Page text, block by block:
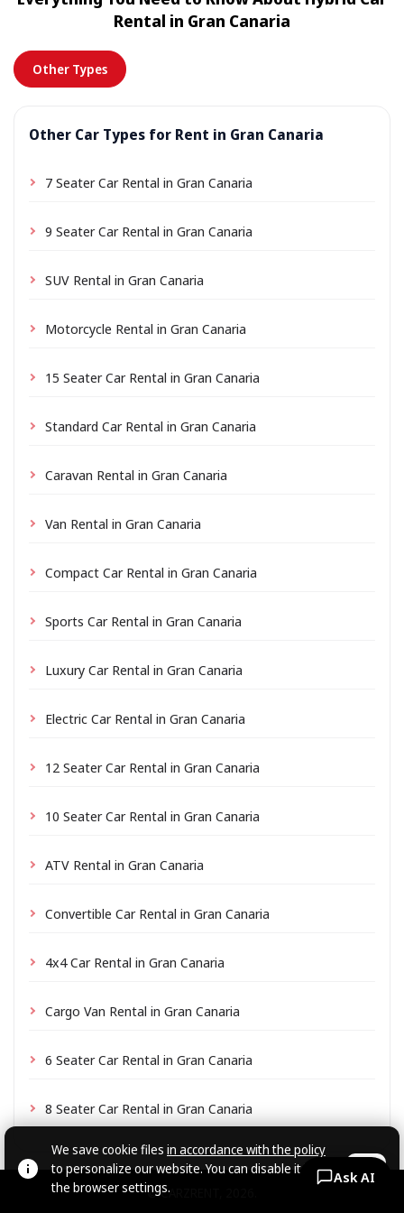
location a small delivery fee may apply, always shown
Rental in Gran Canaria
Other Types
Other Car Types for Rent in Gran Canaria
7 Seater Car Rental in Gran Canaria
9 Seater Car Rental in Gran Canaria
SUV Rental in Gran Canaria
Motorcycle Rental in Gran Canaria
15 Seater Car Rental in Gran Canaria
Standard Car Rental in Gran Canaria
Caravan Rental in Gran Canaria
Van Rental in Gran Canaria
Compact Car Rental in Gran Canaria
Sports Car Rental in Gran Canaria
Luxury Car Rental in Gran Canaria
Electric Car Rental in Gran Canaria
12 Seater Car Rental in Gran Canaria
10 Seater Car Rental in Gran Canaria
ATV Rental in Gran Canaria
Convertible Car Rental in Gran Canaria
4x4 Car Rental in Gran Canaria
Cargo Van Rental in Gran Canaria
6 Seater Car Rental in Gran Canaria
8 Seater Car Rental in Gran Canaria
© CARZRENT, 2026.
We save cookie files in accordance with the policy
to personalize our website. You can disable it in
the browser settings.
Ask AI